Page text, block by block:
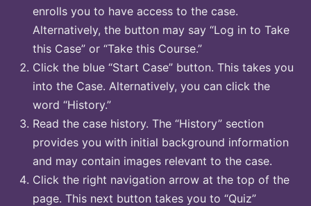
enrolls you to have access to the case.
Alternatively, the button may say “Log in to Take
this Case” or “Take this Course.”
Click the blue “Start Case” button. This takes you
into the Case. Alternatively, you can click the
word “History.”
Read the case history. The “History” section
provides you with initial background information
and may contain images relevant to the case.
Click the right navigation arrow at the top of the
page. This next button takes you to “Quiz”